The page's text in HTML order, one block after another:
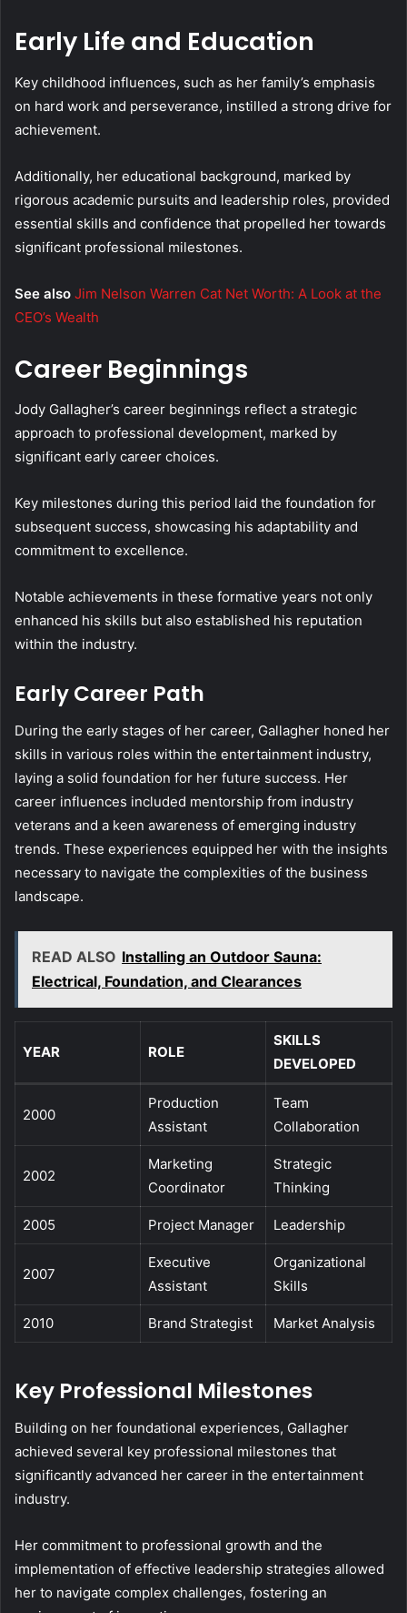
Early Life and Education
Key childhood influences, such as her family’s emphasis
on hard work and perseverance, instilled a strong drive for
achievement.
Additionally, her educational background, marked by
rigorous academic pursuits and leadership roles, provided
essential skills and confidence that propelled her towards
significant professional milestones.
See also Jim Nelson Warren Cat Net Worth: A Look at the
CEO’s Wealth
Career Beginnings
Jody Gallagher’s career beginnings reflect a strategic
approach to professional development, marked by
significant early career choices.
Key milestones during this period laid the foundation for
subsequent success, showcasing his adaptability and
commitment to excellence.
Notable achievements in these formative years not only
enhanced his skills but also established his reputation
within the industry.
Early Career Path
During the early stages of her career, Gallagher honed her
skills in various roles within the entertainment industry,
laying a solid foundation for her future success. Her
career influences included mentorship from industry
veterans and a keen awareness of emerging industry
trends. These experiences equipped her with the insights
necessary to navigate the complexities of the business
landscape.
READ ALSO Installing an Outdoor Sauna:
Electrical, Foundation, and Clearances
YEAR ROLE
SKILLS
DEVELOPED
2000
Production
Assistant
Team
Collaboration
2002
Marketing
Coordinator
Strategic
Thinking
2005 Project Manager Leadership
2007
Executive
Assistant
Organizational
Skills
2010 Brand Strategist Market Analysis
Key Professional Milestones
Building on her foundational experiences, Gallagher
achieved several key professional milestones that
significantly advanced her career in the entertainment
industry.
Her commitment to professional growth and the
implementation of effective leadership strategies allowed
her to navigate complex challenges, fostering an